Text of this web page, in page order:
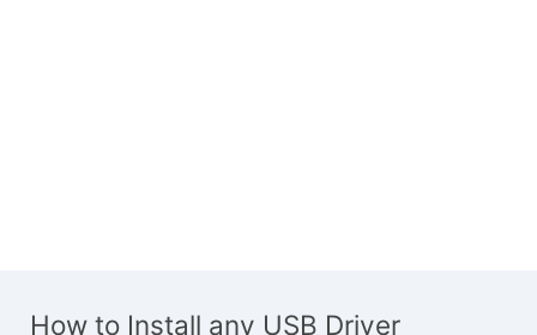
How to Install any USB Driver